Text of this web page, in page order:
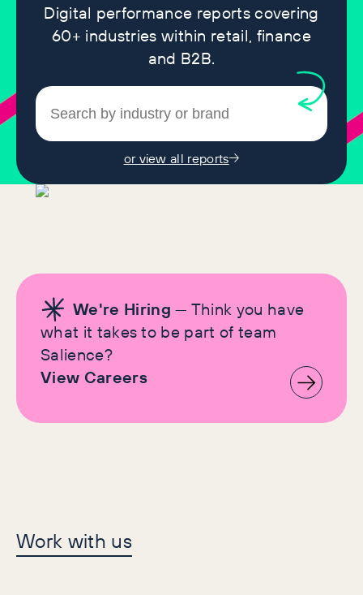
Digital performance reports covering
60+ industries within retail, finance
and B2B.
or view all reports
We're Hiring — Think you have
what it takes to be part of team
Salience?
View Careers
Let's make history
together
Work with us